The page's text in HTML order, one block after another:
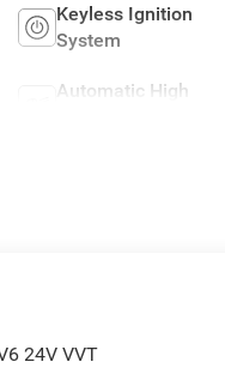
Keyless Ignition
System
Automatic High
24V VVT